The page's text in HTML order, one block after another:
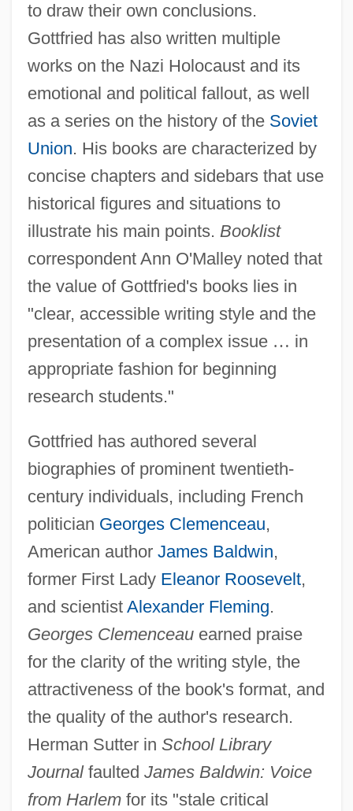
to draw their own conclusions.
Gottfried has also written multiple
works on the Nazi Holocaust and its
emotional and political fallout, as well
as a series on the history of the Soviet
Union. His books are characterized by
concise chapters and sidebars that use
historical figures and situations to
illustrate his main points. Booklist
correspondent Ann O'Malley noted that
the value of Gottfried's books lies in
"clear, accessible writing style and the
presentation of a complex issue … in
appropriate fashion for beginning
research students."
Gottfried has authored several
biographies of prominent twentieth-
century individuals, including French
politician Georges Clemenceau,
American author James Baldwin,
former First Lady Eleanor Roosevelt,
and scientist Alexander Fleming.
Georges Clemenceauearned praise
for the clarity of the writing style, the
attractiveness of the book's format, and
the quality of the author's research.
Herman Sutter in School Library
Journalfaulted James Baldwin: Voice
from Harlemfor its "stale critical